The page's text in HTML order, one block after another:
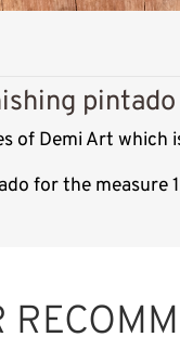
pintado
of Demi Art
for the measure